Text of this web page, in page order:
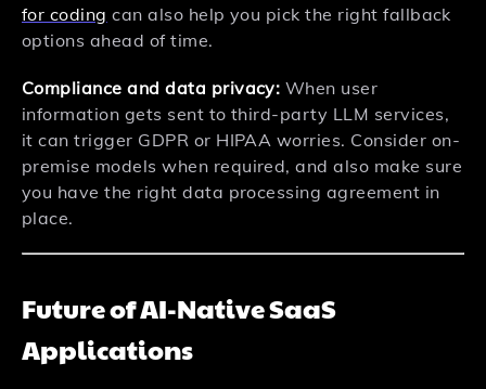
for coding can also help you pick the right fallback
options ahead of time.
Compliance and data privacy: When user
information gets sent to third-party LLM services,
it can trigger GDPR or HIPAA worries. Consider on-
premise models when required, and also make sure
you have the right data processing agreement in
place.
Future of AI-Native SaaS
Applications